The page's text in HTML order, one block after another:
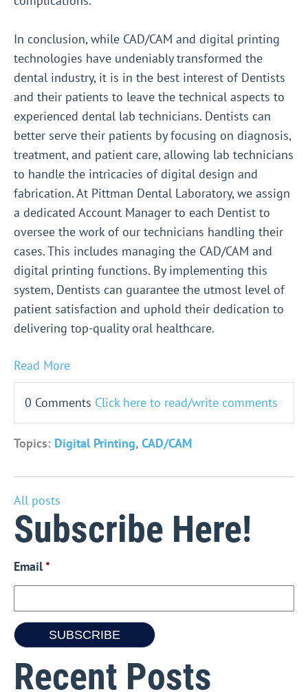
In conclusion, while CAD/CAM and digital printing
technologies have undeniably transformed the
dental industry, it is in the best interest of Dentists
and their patients to leave the technical aspects to
experienced dental lab technicians. Dentists can
better serve their patients by focusing on diagnosis,
treatment, and patient care, allowing lab technicians
to handle the intricacies of digital design and
fabrication. At Pittman Dental Laboratory, we assign
a dedicated Account Manager to each Dentist to
oversee the work of our technicians handling their
cases. This includes managing the CAD/CAM and
digital printing functions. By implementing this
system, Dentists can guarantee the utmost level of
patient satisfaction and uphold their dedication to
delivering top-quality oral healthcare.
Read More
0 Comments Click here to read/write comments
Topics: Digital Printing, CAD/CAM
All posts
Subscribe Here!
Email*
Recent Posts